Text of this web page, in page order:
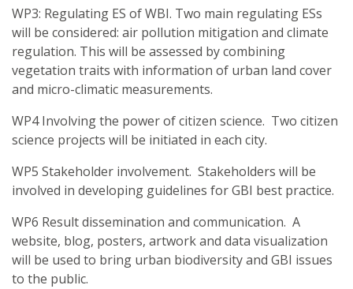
WP3: Regulating ES of WBI. Two main regulating ESs
will be considered: air pollution mitigation and climate
regulation. This will be assessed by combining
vegetation traits with information of urban land cover
and micro-climatic measurements.
WP4 Involving the power of citizen science. Two citizen
science projects will be initiated in each city.
WP5 Stakeholder involvement. Stakeholders will be
involved in developing guidelines for GBI best practice.
WP6 Result dissemination and communication. A
website, blog, posters, artwork and data visualization
will be used to bring urban biodiversity and GBI issues
to the public.